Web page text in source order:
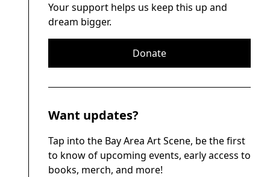
Your support helps us keep this up and
dream bigger.
Donate
Want updates?
Tap into the Bay Area Art Scene, be the first
to know of upcoming events, early access to
books, merch, and more!